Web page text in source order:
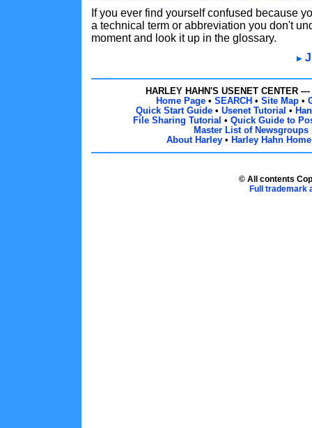
If you ever find yourself confused because
a technical term or abbreviation you don't
moment and look it up in the glossary.
HARLEY HAHN'S USENET CENTER —
Home Page • SEARCH • Site Map •
Quick Start Guide • Usenet Tutorial •
File Sharing Tutorial • Quick Guide to
Master List of Newsgroups
About Harley • Harley Hahn
© All contents
Full trademark